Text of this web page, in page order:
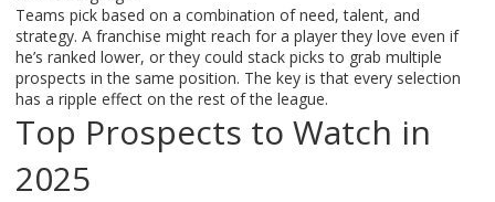
Teams pick based on a combination of need, talent, and
strategy. A franchise might reach for a player they love even if
he’s ranked lower, or they could stack picks to grab multiple
prospects in the same position. The key is that every selection
has a ripple effect on the rest of the league.
Top Prospects to Watch in
2025